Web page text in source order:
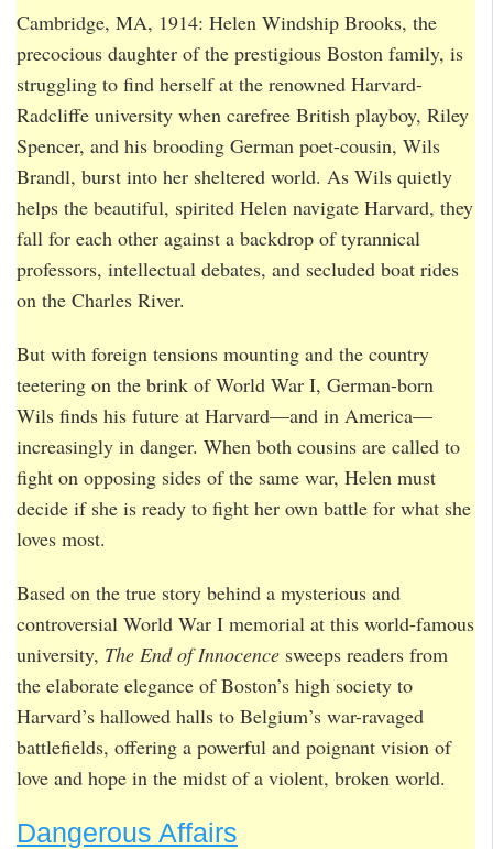
Cambridge, MA, 1914: Helen Windship Brooks, the
precocious daughter of the prestigious Boston family, is
struggling to find herself at the renowned Harvard-
Radcliffe university when carefree British playboy, Riley
Spencer, and his brooding German poet-cousin, Wils
Brandl, burst into her sheltered world. As Wils quietly
helps the beautiful, spirited Helen navigate Harvard, they
fall for each other against a backdrop of tyrannical
professors, intellectual debates, and secluded boat rides
on the Charles River.
But with foreign tensions mounting and the country
teetering on the brink of World War I, German-born
Wils finds his future at Harvard—and in America—
increasingly in danger. When both cousins are called to
fight on opposing sides of the same war, Helen must
decide if she is ready to fight her own battle for what she
loves most.
Based on the true story behind a mysterious and
controversial World War I memorial at this world-famous
university, The End of Innocence sweeps readers from
the elaborate elegance of Boston’s high society to
Harvard’s hallowed halls to Belgium’s war-ravaged
battlefields, offering a powerful and poignant vision of
love and hope in the midst of a violent, broken world.
Dangerous Affairs